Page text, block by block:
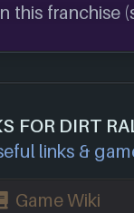
this franchise
FOR DIRT
links &
Game Wiki